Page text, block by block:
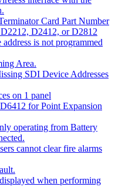
Card Part Number
D2412, or D2812
is not programmed
Area.
SDI Device Addresses
on 1 panel
for Point Expansion
operating from Battery
cannot clear fire alarms
when performing